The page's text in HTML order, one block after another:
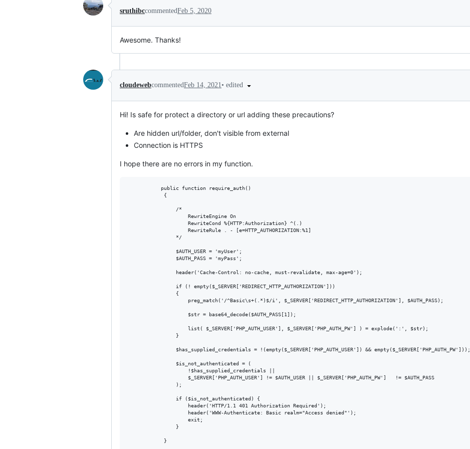
sruthibccommentedFeb 5, 2020
Awesome. Thanks!
cloudewebcommentedFeb 14, 2021• edited
Hi! Is safe for protect a directory or url adding these precautions?
Are hidden url/folder, don't visible from external
Connection is HTTPS
I hope there are no errors in my function.
           public function require_auth()
            {
                /*
                    RewriteEngine On
                    RewriteCond %{HTTP:Authorization} ^(.)
                    RewriteRule . - [e=HTTP_AUTHORIZATION:%1]
                */
                $AUTH_USER = 'myUser';
                $AUTH_PASS = 'myPass';
                header('Cache-Control: no-cache, must-revalidate, max-age=0');
                if (! empty($_SERVER['REDIRECT_HTTP_AUTHORIZATION']))
                {
                    preg_match('/^Basic\s+(.*)$/i', $_SERVER['REDIRECT_HTTP_AUTHORIZATION'], $AUTH_PASS);
                    $str = base64_decode($AUTH_PASS[1]);
                    list( $_SERVER['PHP_AUTH_USER'], $_SERVER['PHP_AUTH_PW'] ) = explode(':', $str);
                }
                $has_supplied_credentials = !(empty($_SERVER['PHP_AUTH_USER']) && empty($_SERVER['PHP_AUTH_PW']));
                $is_not_authenticated = (
                    !$has_supplied_credentials ||
                    $_SERVER['PHP_AUTH_USER'] != $AUTH_USER || $_SERVER['PHP_AUTH_PW']   != $AUTH_PASS
                );
                if ($is_not_authenticated) {
                    header('HTTP/1.1 401 Authorization Required');
                    header('WWW-Authenticate: Basic realm="Access denied"');
                    exit;
                }